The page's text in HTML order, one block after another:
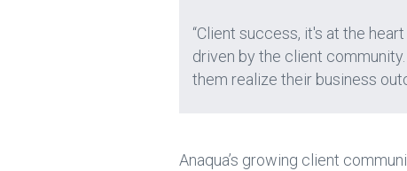
“Client success, it's at the
driven by the client
them realize their business
Anaqua’s growing client